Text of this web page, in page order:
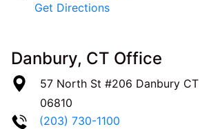
Get Directions
Danbury, CT Office
57 North St #206 Danbury CT
06810
(203) 730-1100